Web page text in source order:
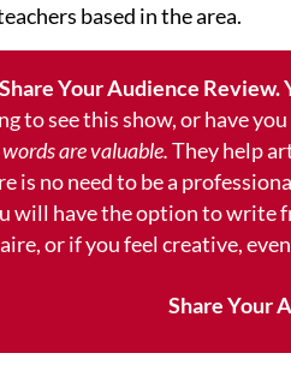
based in the area.
Share Your Audience
to see this show, or have
words are valuable.They help
is no need to be a
will have the option to write
or if you feel creative,
Share Your